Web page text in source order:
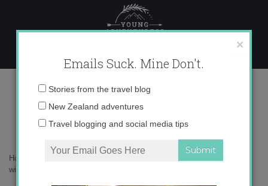
content
P8180724
Home
winter
×
Emails Suck. Mine Don't.
Email
Stories from the travel blog
New Zealand adventures
Travel blogging and social media tips